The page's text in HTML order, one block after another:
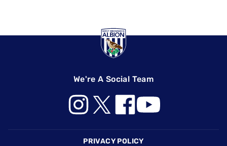
We're A Social Team
PRIVACY POLICY